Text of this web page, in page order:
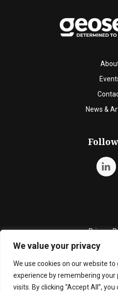
We value your privacy
We use cookies on our website
experience by remembering
visits. By clicking “Accept All”,
News &
Privacy
Quality
Cookie
Terms and